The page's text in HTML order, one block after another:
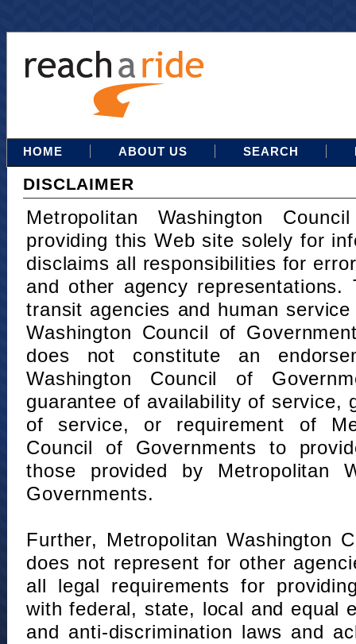
HOME ABOUT US SEARCH
DISCLAIMER
Metropolitan Washington
providing this Web site solely for
disclaims all responsibilities for
and other agency
transit agencies and human
Washington Council of
does not constitute an
Washington Council of
guarantee of availability of service,
of service, or requirement of
Council of Governments to
those provided by Metropolitan
Governments.
Further, Metropolitan Washington
does not represent for other
all legal requirements for
with federal, state, local and equal
and anti-discrimination laws and